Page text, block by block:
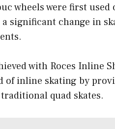
wheels were first used
significant change in
with Roces Inline
of inline skating by
quad skates.